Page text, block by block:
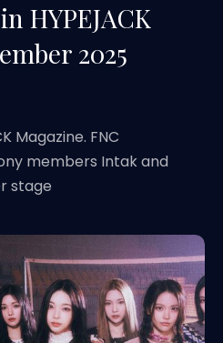
HYPEJACK
2025
Magazine. FNC
members Intak and
stage